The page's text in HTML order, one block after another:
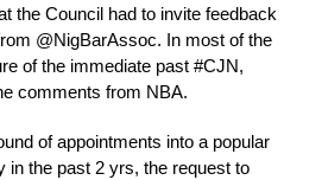
the Council had to invite feedback
@NigBarAssoc. In most of the
of the immediate past #CJN,
comments from NBA.
of appointments into a popular
in the past 2 yrs, the request to